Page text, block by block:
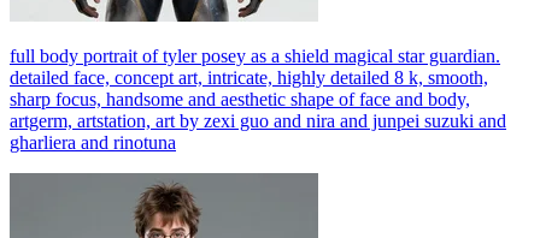
full body portrait of tyler posey as a shield magical star guardian.
detailed face, concept art, intricate, highly detailed 8 k, smooth,
sharp focus, handsome and aesthetic shape of face and body,
artgerm, artstation, art by zexi guo and nira and junpei suzuki and
gharliera and rinotuna